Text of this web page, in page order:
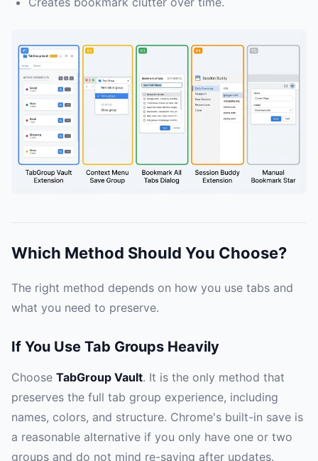
Which Method Should You Choose?
The right method depends on how you use tabs and
what you need to preserve.
If You Use Tab Groups Heavily
Choose TabGroup Vault. It is the only method that
preserves the full tab group experience, including
names, colors, and structure. Chrome's built-in save is
a reasonable alternative if you only have one or two
groups and do not mind re-saving after updates.